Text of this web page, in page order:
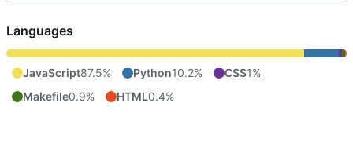
Languages
JavaScript87.5% Python10.2% CSS1%
Makefile0.9% HTML0.4%